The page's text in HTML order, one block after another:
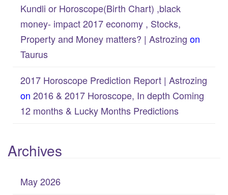
Kundli or Horoscope(Birth Chart) ,black
money- impact 2017 economy , Stocks,
Property and Money matters? | Astrozing on
Taurus
2017 Horoscope Prediction Report | Astrozing
on 2016 & 2017 Horoscope, In depth Coming
12 months & Lucky Months Predictions
Archives
May 2026